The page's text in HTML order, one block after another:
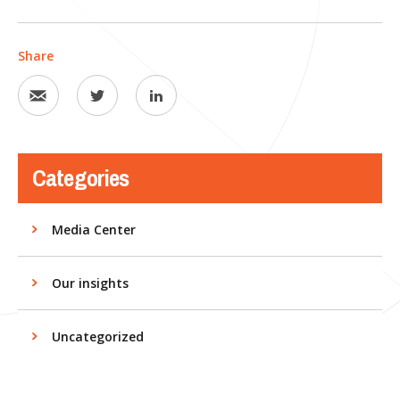
Share
Categories
Media Center
Our insights
Uncategorized